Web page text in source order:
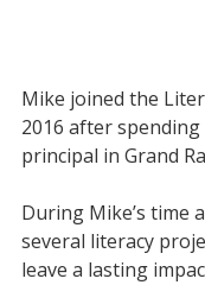
Mike joined the
2016 after
principal in Grand
During Mike’s time
several literacy
leave a lasting